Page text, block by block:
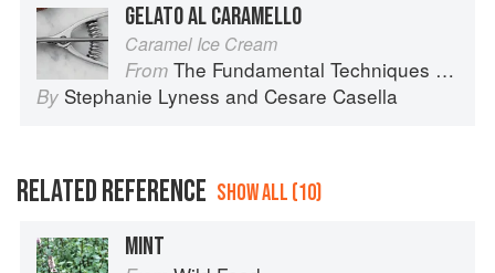
GELATO AL CARAMELLO
Caramel Ice Cream
From The Fundamental Techniques of Classic Italian Cuisine
By Stephanie Lyness and Cesare Casella
RELATED REFERENCE SHOW ALL (10)
MINT